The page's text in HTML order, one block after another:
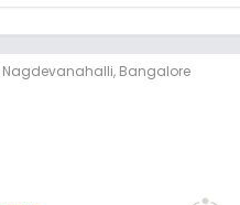
Nagdevanahalli, Bangalore